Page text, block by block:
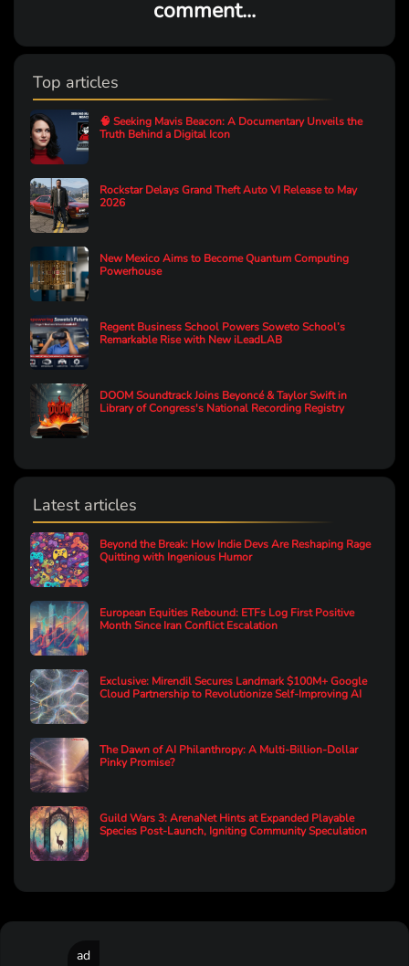
comment...
Top articles
🧠 Seeking Mavis Beacon: A Documentary Unveils the
Truth Behind a Digital Icon
Rockstar Delays Grand Theft Auto VI Release to May
2026
New Mexico Aims to Become Quantum Computing
Powerhouse
Regent Business School Powers Soweto School’s
Remarkable Rise with New iLeadLAB
DOOM Soundtrack Joins Beyoncé & Taylor Swift in
Library of Congress's National Recording Registry
Latest articles
Beyond the Break: How Indie Devs Are Reshaping Rage
Quitting with Ingenious Humor
European Equities Rebound: ETFs Log First Positive
Month Since Iran Conflict Escalation
Exclusive: Mirendil Secures Landmark $100M+ Google
Cloud Partnership to Revolutionize Self-Improving AI
The Dawn of AI Philanthropy: A Multi-Billion-Dollar
Pinky Promise?
Guild Wars 3: ArenaNet Hints at Expanded Playable
Species Post-Launch, Igniting Community Speculation
ad